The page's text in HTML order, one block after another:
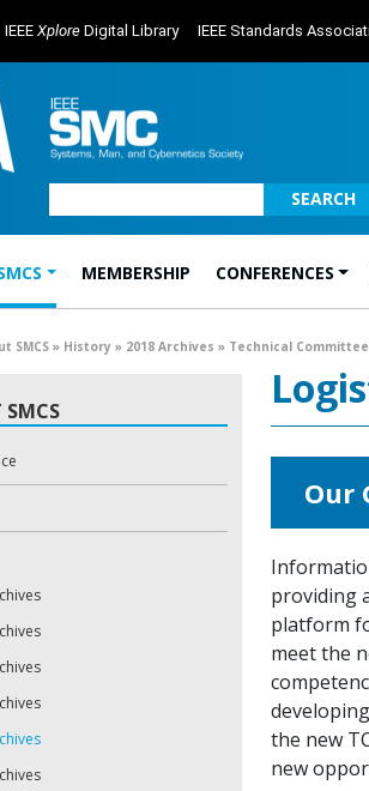
IEEE Xplore Digital Library IEEE Standards
SEARCH
MEMBERSHIP CONFERENCES
SMCS » History » 2018 Archives » Technical
Our
providing
platform
meet the
the new
new